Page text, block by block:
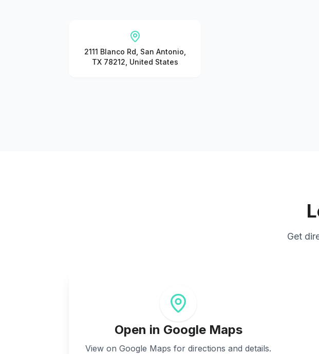
2111 Blanco Rd, San Antonio,
TX 78212, United States
Get
Open in Google Maps
View on Google Maps for directions and details.